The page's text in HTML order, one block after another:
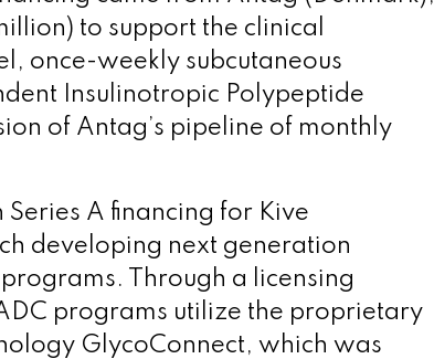
to support the clinical
once-weekly subcutaneous
Insulinotropic Polypeptide
of Antag’s pipeline of monthly
A financing for Kive
developing next generation
Through a licensing
programs utilize the proprietary
GlycoConnect, which was